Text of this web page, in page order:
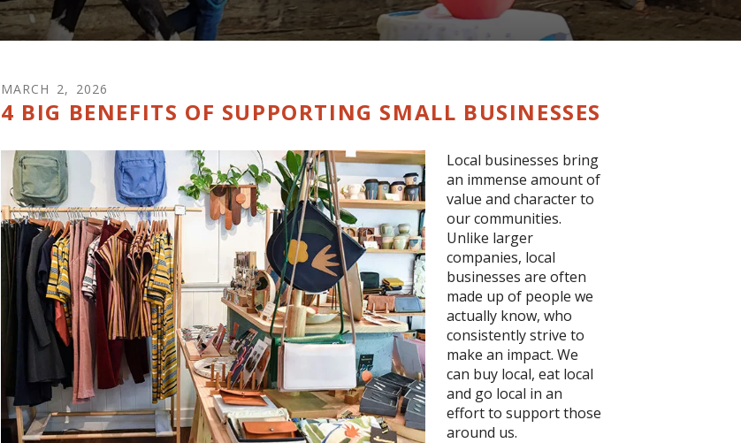
MARCH 2, 2026
4 BIG BENEFITS OF SUPPORTING SMALL BUSINESSES
Local businesses bring
an immense amount of
value and character to
our communities.
Unlike larger
companies, local
businesses are often
made up of people we
actually know, who
consistently strive to
make an impact. We
can buy local, eat local
and go local in an
effort to support those
around us.